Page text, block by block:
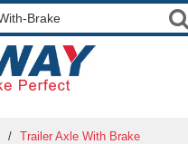
/ Trailer Axle With Brake